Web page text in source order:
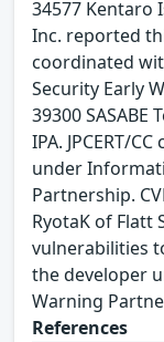
34577 Kentaro
Inc. reported
coordinated
Security Early
39300
IPA. JPCERT/
under
Partnership.
RyotaK of Flatt
vulnerabilities
the developer
Warning
References